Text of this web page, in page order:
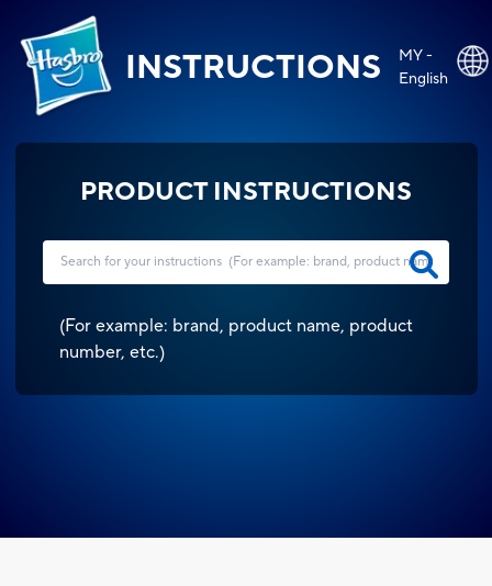
INSTRUCTIONS
MY -
English
PRODUCT INSTRUCTIONS
(For example: brand, product name, product
number, etc.)